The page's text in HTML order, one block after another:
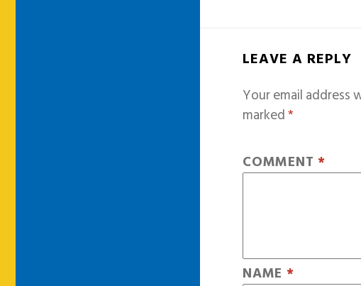
LEAVE A REPLY
Your email address
marked*
COMMENT *
NAME *